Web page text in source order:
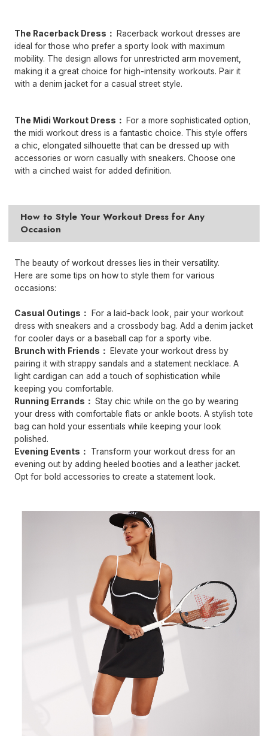
The Racerback Dress： Racerback workout dresses are
ideal for those who prefer a sporty look with maximum
mobility. The design allows for unrestricted arm movement,
making it a great choice for high-intensity workouts. Pair it
with a denim jacket for a casual street style.
The MidiWorkout Dress ： For a more sophisticated option,
the midi workout dress is a fantastic choice. This style offers
a chic, elongated silhouette that can be dressed up with
accessories or worn casually with sneakers. Choose one
with a cinched waist for added definition.
How to Style Your Workout Dress for Any
Occasion
The beauty of workout dresses lies in their versatility.
Here are some tips on how to style them for various
occasions:
Casual Outings：
For a laid-back look, pair your workout
dress with sneakers and a crossbody bag. Add a denim jacket
for cooler days or a baseball cap for a sporty vibe.
Brunch with Friends： Elevate your workout dress by
pairing it with strappy sandals and a statement necklace. A
light cardigan can add a touch of sophistication while
keeping you comfortable.
Running Errands：Stay chic while on the go by wearing
your dress with comfortable flats or ankle boots. A stylish tote
bag can hold your essentials while keeping your look
polished.
Evening Events：
Transform your workout dress for an
evening out by adding heeled booties and a leather jacket.
Opt for bold accessories to create a statement look.